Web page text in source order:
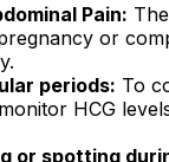
Pain:
or
periods: To
HCG
or spotting